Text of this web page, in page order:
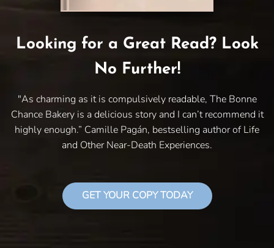
Looking for a Great Read? Look
No Further!
"As charming as it is compulsively readable, The Bonne
Chance Bakery is a delicious story and I can’t recommend it
highly enough.” Camille Pagán, bestselling author of Life
and Other Near-Death Experiences.
GET YOUR COPY TODAY